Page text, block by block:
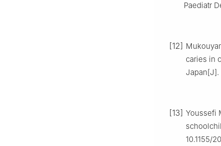
Paediatr
[12]
caries in
Japan[J].
[13] Youssefi
10.1155/